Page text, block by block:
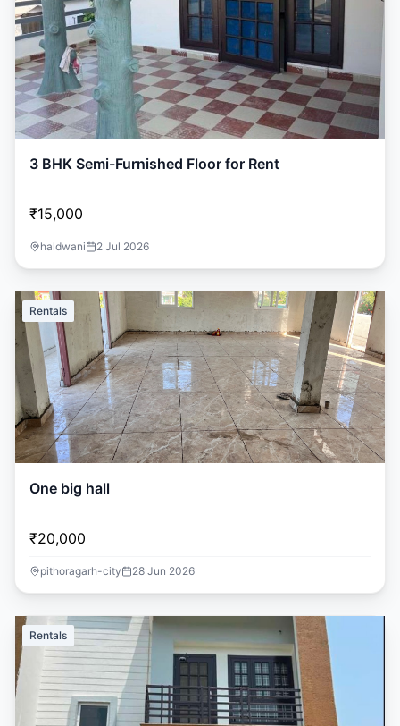
3 BHK Semi-Furnished Floor for Rent
₹15,000
haldwani 2 Jul 2026
Rentals
One big hall
₹20,000
pithoragarh-city 28 Jun 2026
Rentals